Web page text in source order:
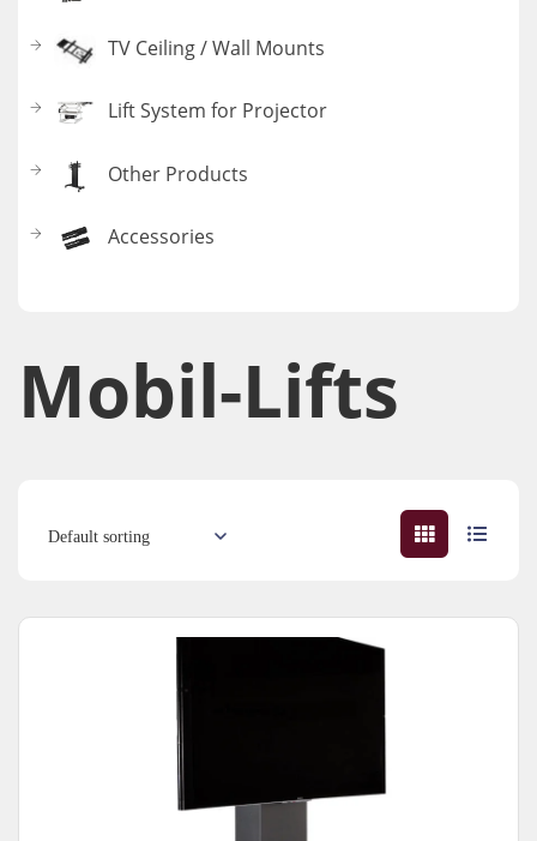
Mobil-Lifts
TV Ceiling / Wall Mounts
Lift System for Projector
Other Products
Accessories